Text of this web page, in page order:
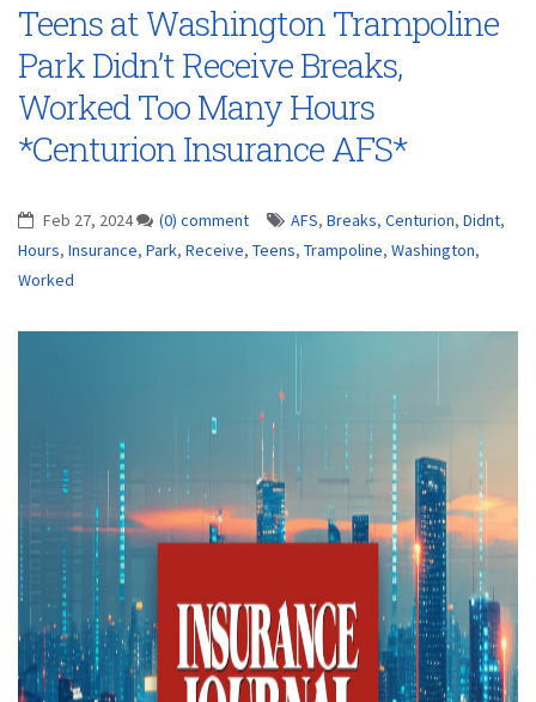
Teens at Washington Trampoline
Park Didn’t Receive Breaks,
Worked Too Many Hours
*Centurion Insurance AFS*
Feb 27, 2024 (0) comment AFS, Breaks, Centurion, Didnt,
Hours, Insurance, Park, Receive, Teens, Trampoline, Washington,
Worked